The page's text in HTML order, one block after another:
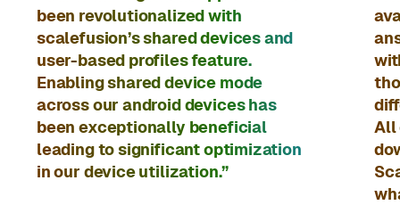
been revolutionalized with
scalefusion’s shared devices and
user-based profiles feature.
Enabling shared device mode
across our android devices has
been exceptionally beneficial
leading to significant optimization
in our device utilization.”
All